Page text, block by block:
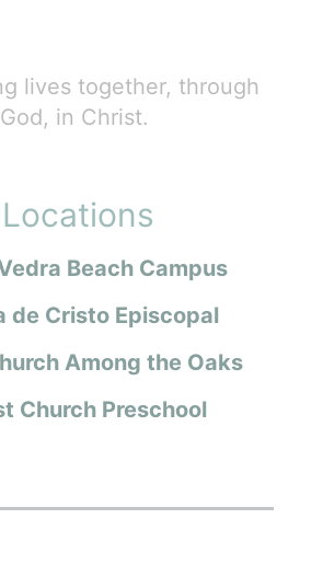
lives together, through
in Christ.
Locations
Beach Campus
de Cristo Episcopal
Among the Oaks
Church Preschool